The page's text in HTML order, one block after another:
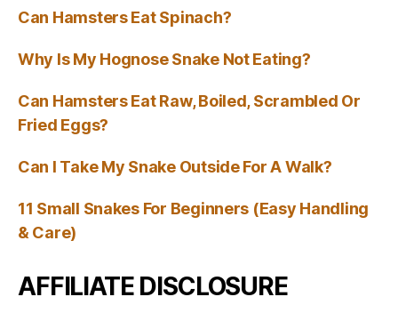
Can Hamsters Eat Spinach?
Why Is My Hognose Snake Not Eating?
Can Hamsters Eat Raw, Boiled, Scrambled Or
Fried Eggs?
Can I Take My Snake Outside For A Walk?
11 Small Snakes For Beginners (Easy Handling
& Care)
AFFILIATE DISCLOSURE